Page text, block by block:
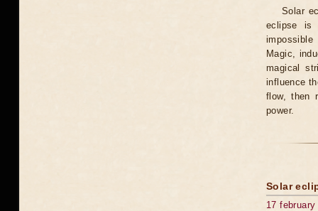
Solar
eclipse is
Magic,
magical
influence
flow, then
power.
Solar
17